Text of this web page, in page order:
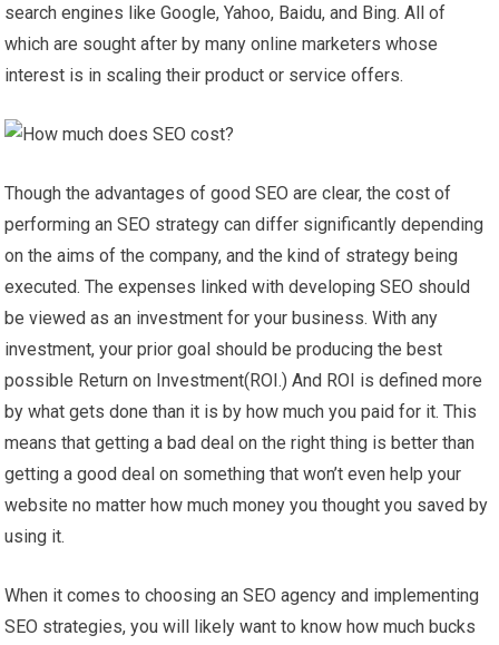
search engines like Google, Yahoo, Baidu, and Bing. All of
which are sought after by many online marketers whose
interest is in scaling their product or service offers.
Though the advantages of good SEO are clear, the cost of
performing an SEO strategy can differ significantly depending
on the aims of the company, and the kind of strategy being
executed. The expenses linked with developing SEO should
be viewed as an investment for your business. With any
investment, your prior goal should be producing the best
possible Return on Investment(ROI.) And ROI is defined more
by what gets done than it is by how much you paid for it. This
means that getting a bad deal on the right thing is better than
getting a good deal on something that won’t even help your
website no matter how much money you thought you saved by
using it.
When it comes to choosing an SEO agency and implementing
SEO strategies, you will likely want to know how much bucks